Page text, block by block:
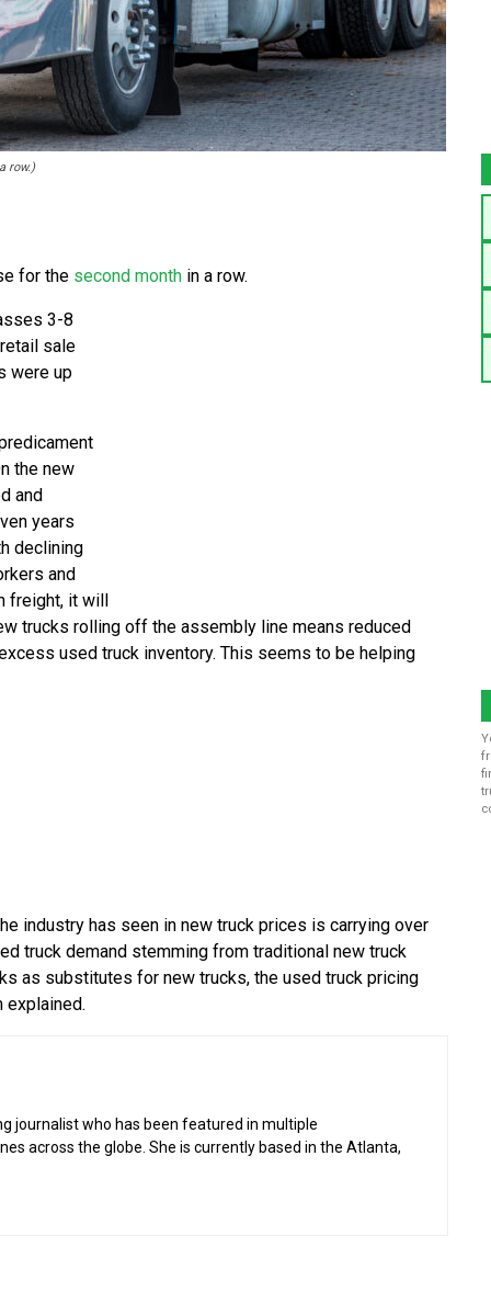
row.)
for the second month in a row.
3-8
sale
were up
the new
and
years
declining
and
freight, it will
trucks rolling off the assembly line means reduced
used truck inventory. This seems to be helping
industry has seen in new truck prices is carrying over
truck demand stemming from traditional new truck
as substitutes for new trucks, the used truck pricing
explained.
journalist who has been featured in multiple
across the globe. She is currently based in the Atlanta,